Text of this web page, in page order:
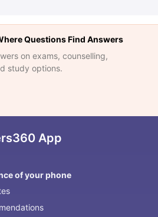
Questions Find Answers
on exams, counselling,
study options.
App
of your phone